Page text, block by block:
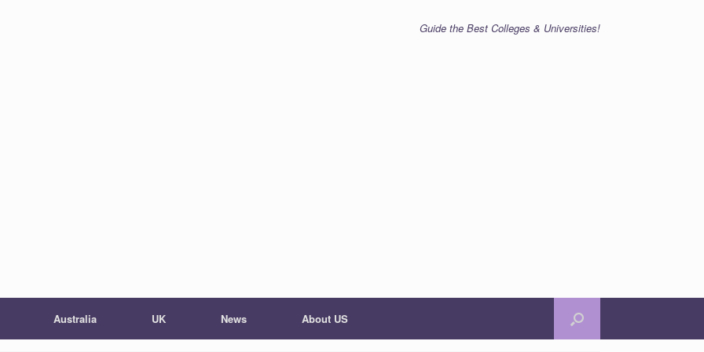
Guide the Best Colleges & Universities!
Australia UK News About US